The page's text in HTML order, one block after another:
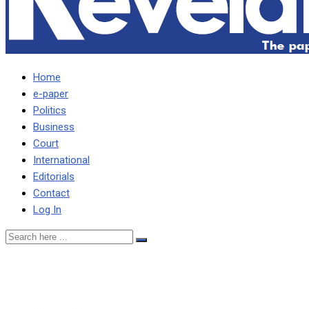
Home
e-paper
Politics
Business
Court
International
Editorials
Contact
Log In